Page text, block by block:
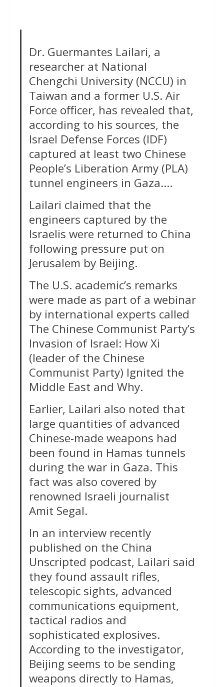
Dr. Guermantes Lailari, a
researcher at National
Chengchi University (NCCU) in
Taiwan and a former U.S. Air
Force officer, has revealed that,
according to his sources, the
Israel Defense Forces (IDF)
captured at least two Chinese
People’s Liberation Army (PLA)
tunnel engineers in Gaza….
Lailari claimed that the
engineers captured by the
Israelis were returned to China
following pressure put on
Jerusalem by Beijing.
The U.S. academic’s remarks
were made as part of a webinar
by international experts called
The Chinese Communist Party’s
Invasion of Israel: How Xi
(leader of the Chinese
Communist Party) Ignited the
Middle East and Why.
Earlier, Lailari also noted that
large quantities of advanced
Chinese-made weapons had
been found in Hamas tunnels
during the war in Gaza. This
fact was also covered by
renowned Israeli journalist
Amit Segal.
In an interview recently
published on the China
Unscripted podcast, Lailari said
they found assault rifles,
telescopic sights, advanced
communications equipment,
tactical radios and
sophisticated explosives.
According to the investigator,
Beijing seems to be sending
weapons directly to Hamas,